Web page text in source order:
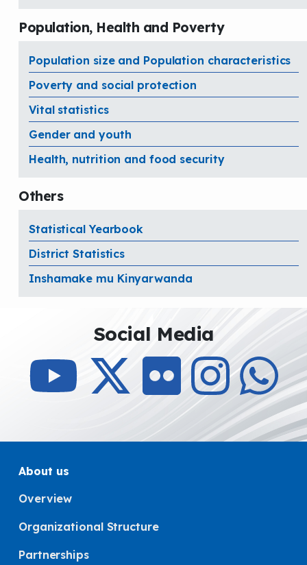
Population, Health and Poverty
Population size and Population characteristics
Poverty and social protection
Vital statistics
Gender and youth
Health, nutrition and food security
Others
Statistical Yearbook
District Statistics
Inshamake mu Kinyarwanda
Social Media
About us
Overview
Organizational Structure
Partnerships